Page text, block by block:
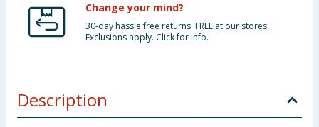
Change your mind?
30-day hassle free returns. FREE at our stores.
Exclusions apply. Click for info.
Description